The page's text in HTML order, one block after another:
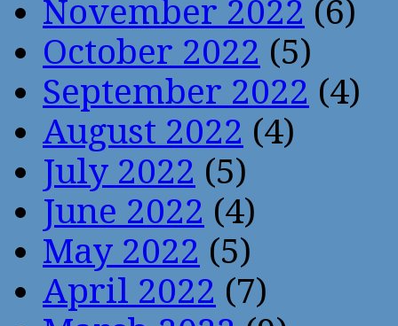
November 2022 (6)
October 2022 (5)
September 2022 (4)
August 2022 (4)
July 2022 (5)
June 2022 (4)
May 2022 (5)
April 2022 (7)